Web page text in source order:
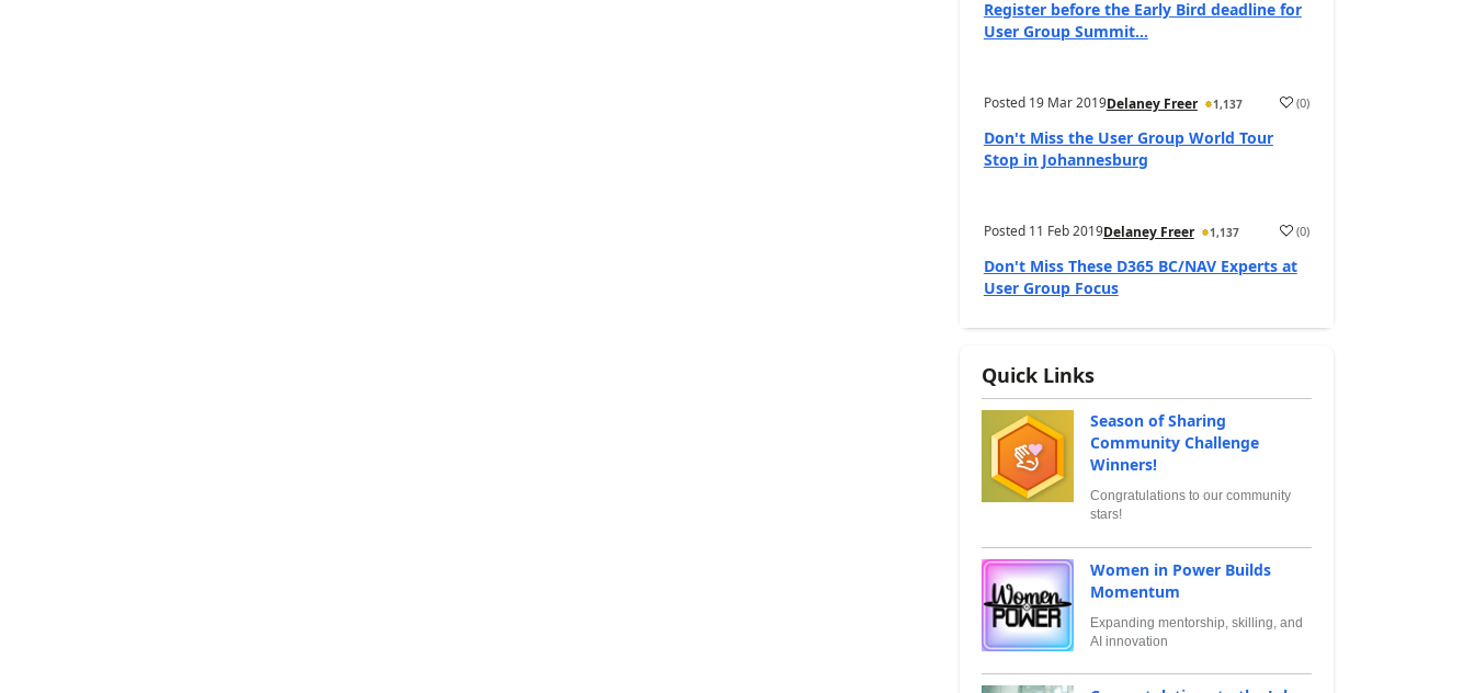
Register before the Early Bird deadline for
User Group Summit...
Posted 19 Mar 2019Delaney Freer 1,137 (0)
Don't Miss the User Group World Tour
Stop in Johannesburg
Posted 11 Feb 2019Delaney Freer 1,137 (0)
Don't Miss These D365 BC/NAV Experts at
User Group Focus
Quick Links
Season of Sharing
Community Challenge
Winners!
Congratulations to our community
stars!
Women in Power Builds
Momentum
Expanding mentorship, skilling, and
AI innovation